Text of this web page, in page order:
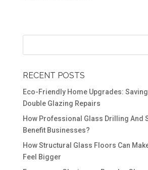
RECENT POSTS
Eco-Friendly Home Upgrades:
Double Glazing Repairs
How Professional Glass Drilling And
Benefit Businesses?
How Structural Glass Floors Can
Feel Bigger